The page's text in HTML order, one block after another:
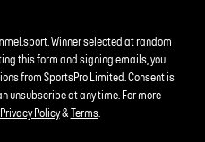
Winner selected at random
this form and signing emails, you
from SportsPro Limited. Consent is
unsubscribe at any time. For more
Privacy Policy&Terms.